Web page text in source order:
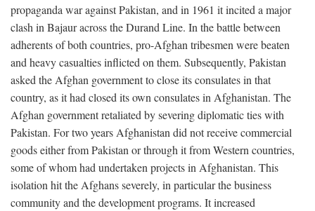
propaganda war against Pakistan, and in 1961 it incited a major
clash in Bajaur across the Durand Line. In the battle between
adherents of both countries, pro-Afghan tribesmen were beaten
and heavy casualties inflicted on them. Subsequently, Pakistan
asked the Afghan government to close its consulates in that
country, as it had closed its own consulates in Afghanistan. The
Afghan government retaliated by severing diplomatic ties with
Pakistan. For two years Afghanistan did not receive commercial
goods either from Pakistan or through it from Western countries,
some of whom had undertaken projects in Afghanistan. This
isolation hit the Afghans severely, in particular the business
community and the development programs. It increased